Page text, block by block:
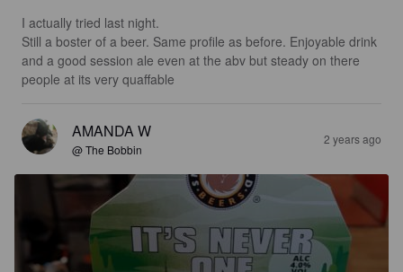
I actually tried last night.
Still a boster of a beer. Same profile as before. Enjoyable drink
and a good session ale even at the abv but steady on there
people at its very quaffable
AMANDA W
@ The Bobbin
2 years ago